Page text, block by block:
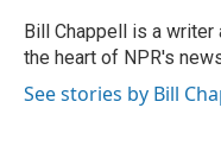
o
k
r
I
n
Bill Chappell is a
the heart of NPR's
See stories by Bill